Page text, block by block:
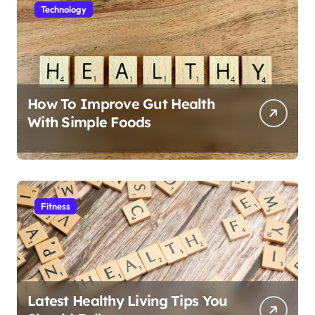
Technology
How To Improve Gut Health
With Simple Foods
Fitness
Latest Healthy Living Tips You